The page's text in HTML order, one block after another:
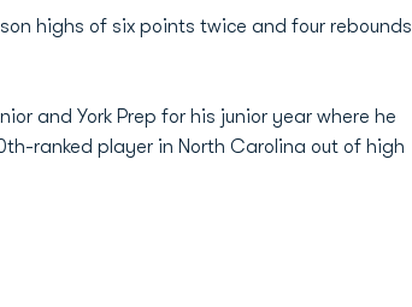
highs of six points twice and four rebounds
and York Prep for his junior year where he
ranked player in North Carolina out of high